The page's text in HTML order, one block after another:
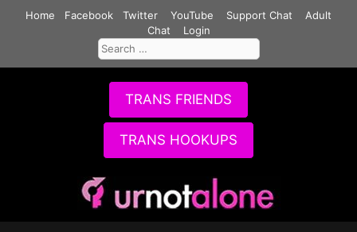
Home Facebook Twitter YouTube Support Chat
Adult
Chat
Login
Search
for:
TRANS FRIENDS
TRANS HOOKUPS